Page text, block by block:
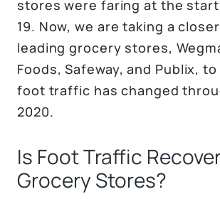
stores were faring at the start
19. Now, we are taking a
leading grocery stores,
Foods, Safeway, and Publix,
foot traffic has changed
2020.
Is Foot Traffic
Grocery Stores?